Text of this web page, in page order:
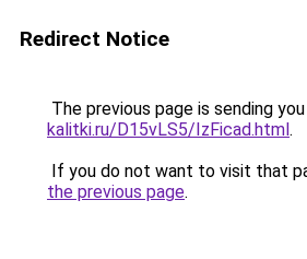
Redirect Notice
The previous page is sending
kalitki.ru/D15vLS5/IzFicad.html.
If you do not want to visit that
the previous page.